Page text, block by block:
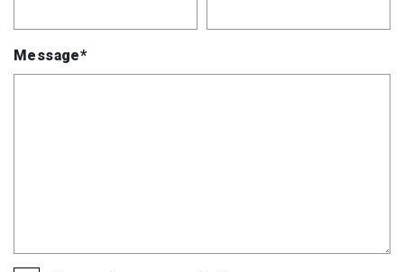
Message*